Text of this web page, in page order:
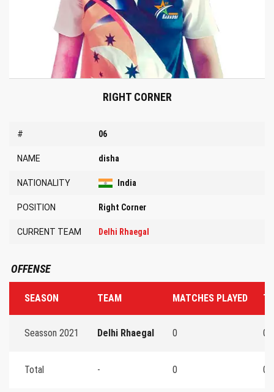
RIGHT CORNER
# 06
NAME disha
NATIONALITY India
POSITION Right Corner
CURRENT TEAM Delhi Rhaegal
OFFENSE
SEASON TEAM MATCHES PLAYED
Seasson 2021 Delhi Rhaegal 0 0
Total - 0 0